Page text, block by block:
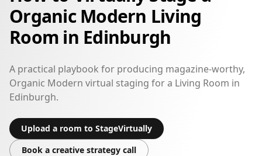
Organic Modern Living
Room in Edinburgh
A practical playbook for producing magazine-worthy,
Organic Modern virtual staging for a Living Room in
Edinburgh.
Upload a room to StageVirtually
Book a creative strategy call